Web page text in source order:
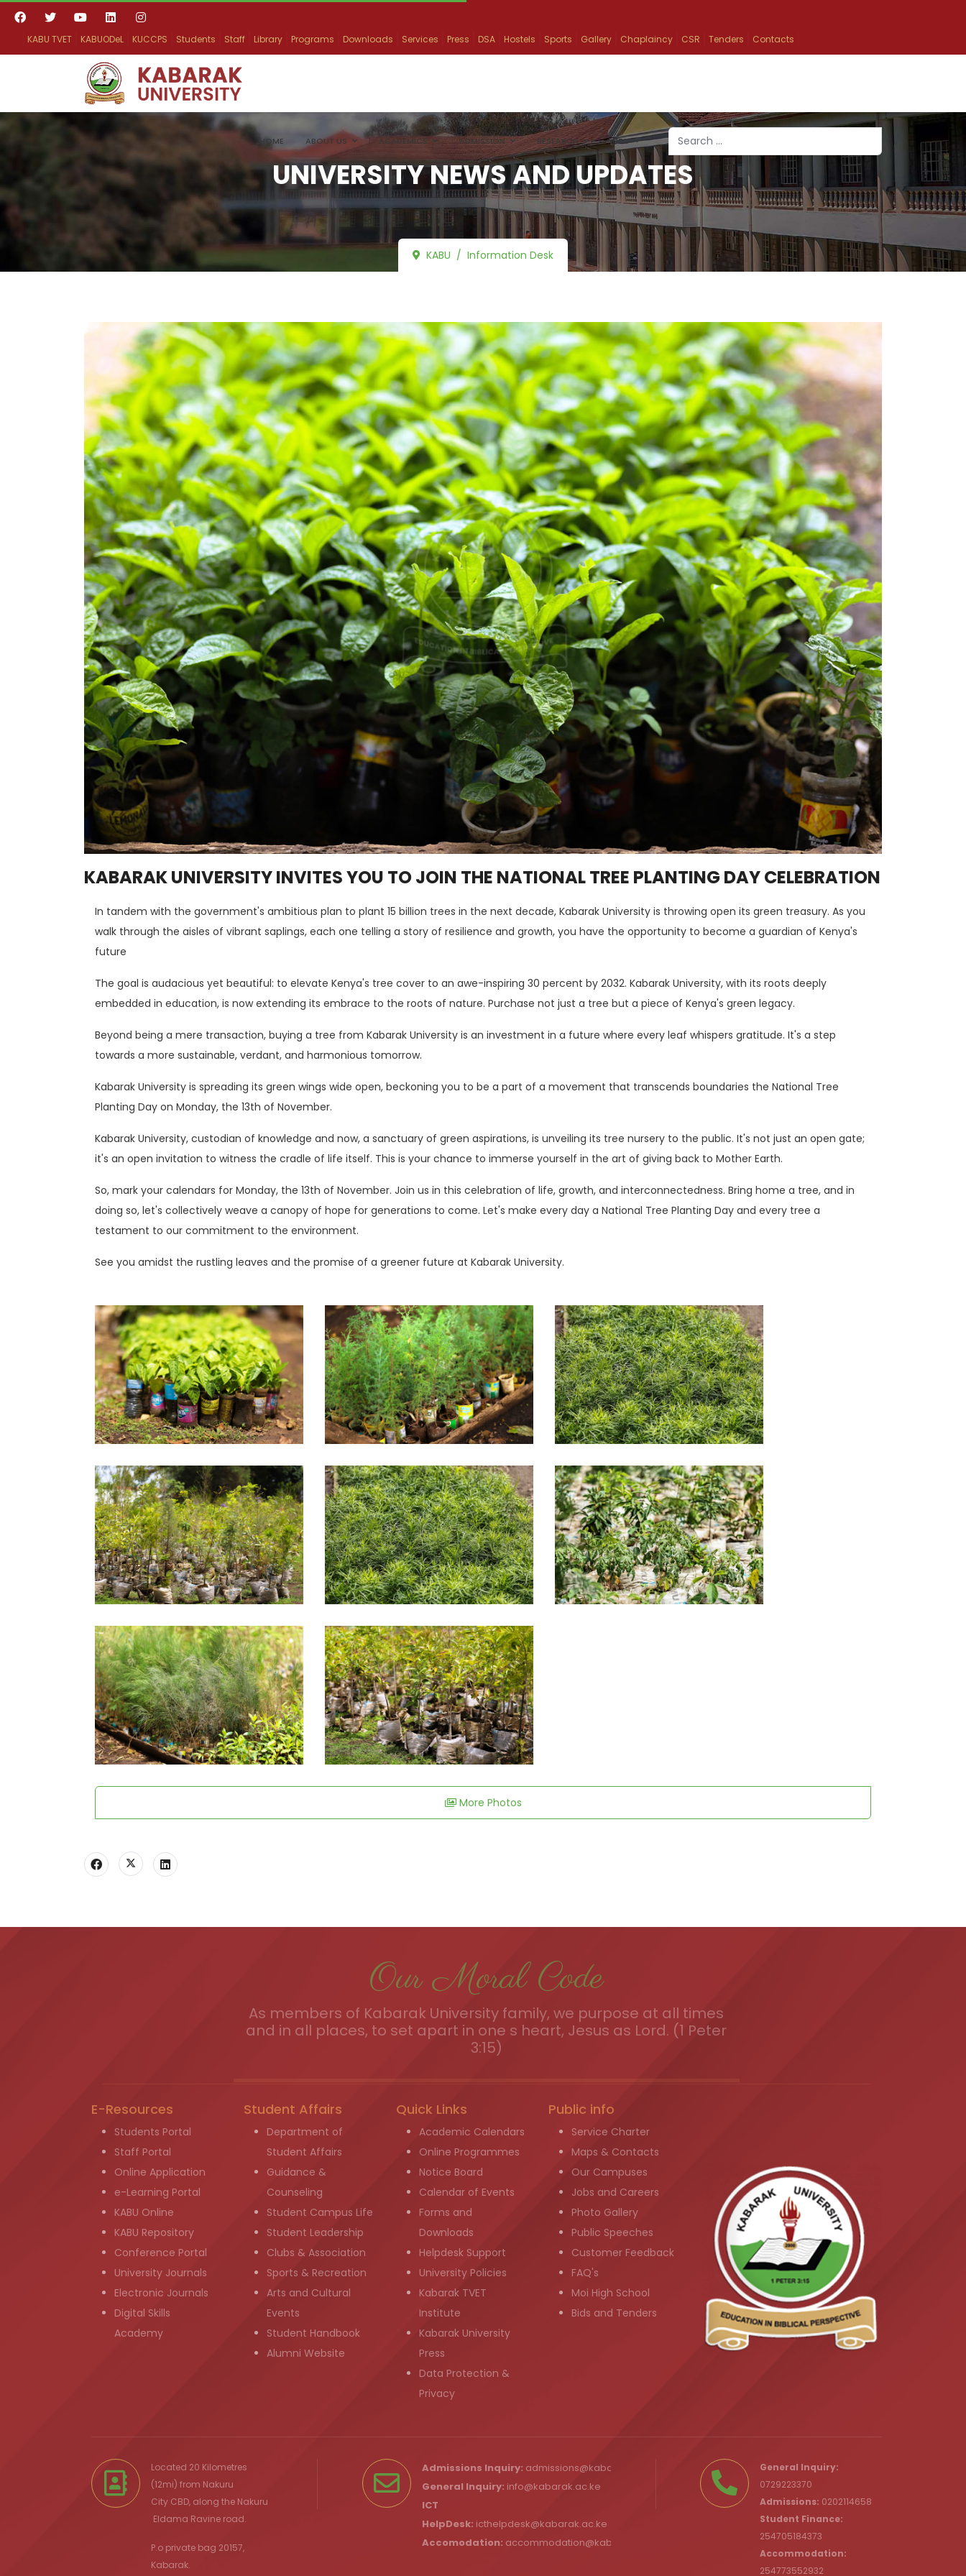
KABU TVET KABUODeL KUCCPS Students Staff Library Programs Downloads Services Press DSA Hostels Sports Gallery Chaplaincy CSR Tenders Contacts
HOME ABOUT US ACADEMICS ADMISSION RESEARCH INFO
Search
Type 2 or more characters for results.
UNIVERSITY NEWS AND UPDATES
KABU Information Desk
KABARAK UNIVERSITY INVITES YOU TO JOIN THE NATIONAL TREE PLANTING DAY CELEBRATION
In tandem with the government's ambitious plan to plant 15 billion trees in the next decade, Kabarak University is throwing open its green treasury. As you
walk through the aisles of vibrant saplings, each one telling a story of resilience and growth, you have the opportunity to become a guardian of Kenya's
future
The goal is audacious yet beautiful: to elevate Kenya's tree cover to an awe-inspiring 30 percent by 2032. Kabarak University, with its roots deeply
embedded in education, is now extending its embrace to the roots of nature. Purchase not just a tree but a piece of Kenya's green legacy.
Beyond being a mere transaction, buying a tree from Kabarak University is an investment in a future where every leaf whispers gratitude. It's a step
towards a more sustainable, verdant, and harmonious tomorrow.
Kabarak University is spreading its green wings wide open, beckoning you to be a part of a movement that transcends boundaries the National Tree
Planting Day on Monday, the 13th of November.
Kabarak University, custodian of knowledge and now, a sanctuary of green aspirations, is unveiling its tree nursery to the public. It's not just an open gate;
it's an open invitation to witness the cradle of life itself. This is your chance to immerse yourself in the art of giving back to Mother Earth.
So, mark your calendars for Monday, the 13th of November. Join us in this celebration of life, growth, and interconnectedness. Bring home a tree, and in
doing so, let's collectively weave a canopy of hope for generations to come. Let's make every day a National Tree Planting Day and every tree a
testament to our commitment to the environment.
See you amidst the rustling leaves and the promise of a greener future at Kabarak University.
More Photos
Our Moral Code
As members of Kabarak University family, we purpose at all times
and in all places, to set apart in one s heart, Jesus as Lord. (1 Peter
3:15)
E-Resources
Students Portal
Staff Portal
Online Application
e-Learning Portal
KABU Online
KABU Repository
Conference Portal
University Journals
Electronic Journals
Digital Skills
Academy
Student Affairs
Department of
Student Affairs
Guidance &
Counseling
Student Campus Life
Student Leadership
Clubs & Association
Sports & Recreation
Arts and Cultural
Events
Student Handbook
Alumni Website
Quick Links
Academic Calendars
Online Programmes
Notice Board
Calendar of Events
Forms and
Downloads
Helpdesk Support
University Policies
Kabarak TVET
Institute
Kabarak University
Press
Data Protection &
Privacy
Public info
Service Charter
Maps & Contacts
Our Campuses
Jobs and Careers
Photo Gallery
Public Speeches
Customer Feedback
FAQ's
Moi High School
Bids and Tenders
Located 20 Kilometres
(12mi) from Nakuru
City CBD, along the Nakuru
Eldama Ravine road.
P.o private bag 20157,
Kabarak.
Admissions Inquiry: admissions@kabarak.ac.ke
General Inquiry: info@kabarak.ac.ke
ICT
HelpDesk: icthelpdesk@kabarak.ac.ke
Accomodation: accommodation@kabarak.ac.ke
General Inquiry:
0729223370
Admissions: 0202114658
Student Finance:
254705184373
Accommodation:
254773552932